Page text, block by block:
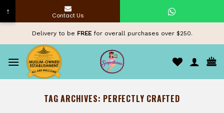
content
Delivery to be FREEfor overall purchases over $250.
TAG ARCHIVES: PERFECTLY CRAFTED
↑ Contact Us